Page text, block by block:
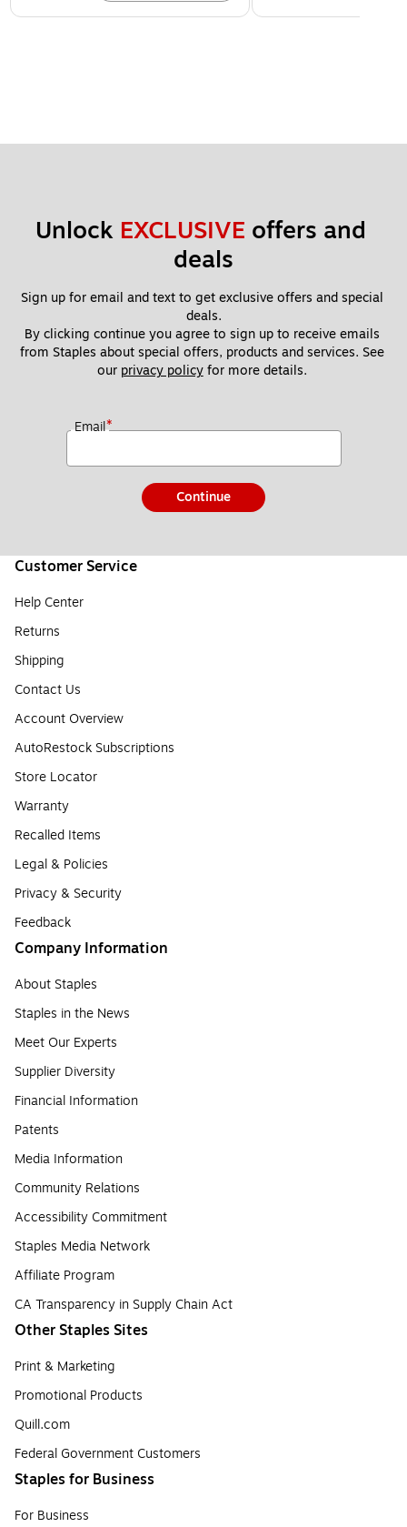
Unlock EXCLUSIVE offers and
deals
Sign up for email and text to get exclusive offers and special
deals.
By clicking continue you agree to sign up to receive emails
from Staples about special offers, products and services. See
our privacy policy for more details.
Email*
Continue
Customer Service
Help Center
Returns
Shipping
Contact Us
Account Overview
AutoRestock Subscriptions
Store Locator
Warranty
Recalled Items
Legal & Policies
Privacy & Security
Feedback
Company Information
About Staples
Staples in the News
Meet Our Experts
Supplier Diversity
Financial Information
Patents
Media Information
Community Relations
Accessibility Commitment
Staples Media Network
Affiliate Program
CA Transparency in Supply Chain Act
Other Staples Sites
Print & Marketing
Promotional Products
Quill.com
Federal Government Customers
Staples for Business
For Business